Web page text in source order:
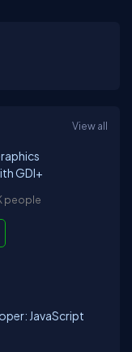
View all
GDI+
people
JavaScript